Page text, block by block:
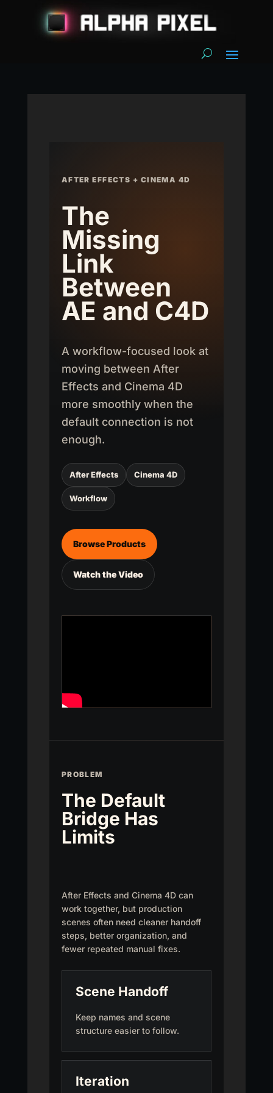
AFTER EFFECTS + CINEMA 4D
The
Missing
Link
Between
AE and C4D
A workflow-focused look at
moving between After
Effects and Cinema 4D
more smoothly when the
default connection is not
enough.
After Effects Cinema 4D
Workflow
Browse Products
Watch the Video
PROBLEM
The Default
Bridge Has
Limits
After Effects and Cinema 4D can
work together, but production
scenes often need cleaner handoff
steps, better organization, and
fewer repeated manual fixes.
Scene Handoff
Keep names and scene
structure easier to follow.
Iteration